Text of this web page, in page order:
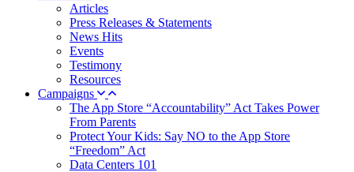
Articles
Press Releases & Statements
News Hits
Events
Testimony
Resources
Campaigns
The App Store “Accountability” Act Takes Power
From Parents
Protect Your Kids: Say NO to the App Store
“Freedom” Act
Data Centers 101